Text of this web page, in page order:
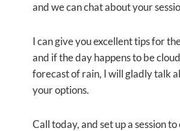
and we can chat about your
I can give you excellent tips for
and if the day happens to be
forecast of rain, I will gladly talk
your options.
Call today, and set up a session